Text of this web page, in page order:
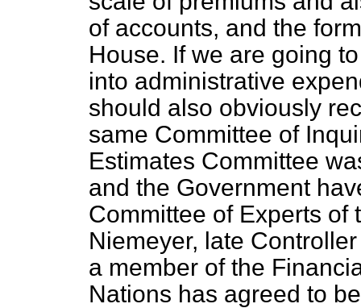
of accounts, and the
House. If we are going
into administrative
should also obviously
same Committee of
Estimates Committee
and the Government
Committee of Experts of
Niemeyer, late
a member of the
Nations has agreed to